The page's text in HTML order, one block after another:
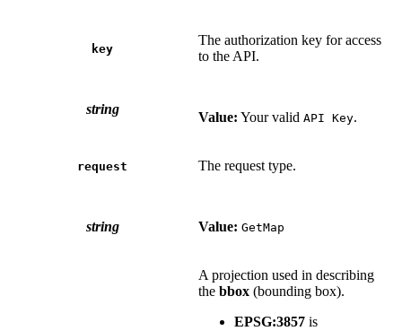
key
string
The authorization key for access
to the API.
Value: Your valid API Key.
request
string
The request type.
Value: GetMap
A projection used in describing
the bbox (bounding box).
EPSG:3857 is